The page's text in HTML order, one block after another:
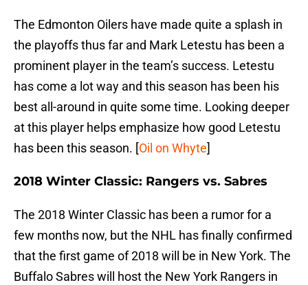
The Edmonton Oilers have made quite a splash in
the playoffs thus far and Mark Letestu has been a
prominent player in the team’s success. Letestu
has come a lot way and this season has been his
best all-around in quite some time. Looking deeper
at this player helps emphasize how good Letestu
has been this season. [Oil on Whyte]
2018 Winter Classic: Rangers vs. Sabres
The 2018 Winter Classic has been a rumor for a
few months now, but the NHL has finally confirmed
that the first game of 2018 will be in New York. The
Buffalo Sabres will host the New York Rangers in